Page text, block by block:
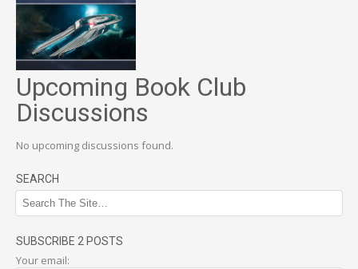
Upcoming Book Club
Discussions
No upcoming discussions found.
SEARCH
SUBSCRIBE 2 POSTS
Your email: